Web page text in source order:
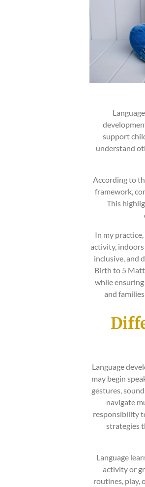
support
understand
According to
framework,
This
In my
activity,
inclusive, and
Birth to 5
while
and
Language
may begin
gestures,
navigate
responsibility
strategies
Language
activity or
routines, play,